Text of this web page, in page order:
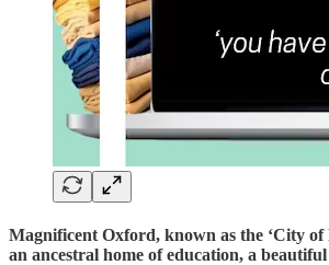
Magnificent Oxford, known as the ‘City of
an ancestral home of education, a